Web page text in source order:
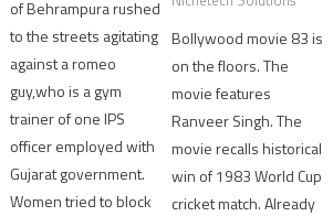
of Behrampura rushed
to the streets agitating
against a romeo
guy,who is a gym
trainer of one IPS
officer employed with
Gujarat government.
Women tried to block
Bollywood movie 83 is
on the floors. The
movie features
Ranveer Singh. The
movie recalls historical
win of 1983 World Cup
cricket match. Already